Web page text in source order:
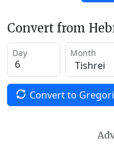
Convert from
Day Month
Convert to